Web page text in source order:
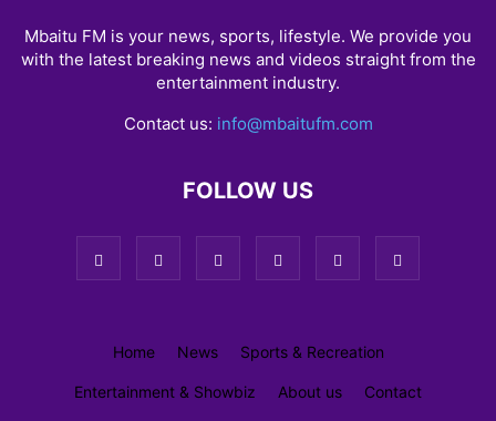
Mbaitu FM is your news, sports, lifestyle. We provide you
with the latest breaking news and videos straight from the
entertainment industry.
Contact us: info@mbaitufm.com
FOLLOW US
Home News Sports & Recreation
Entertainment & Showbiz About us Contact